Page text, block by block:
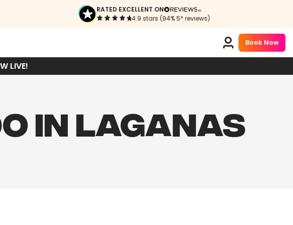
RATED EXCELLENT ON
4.9 stars (94% 5* reviews)
Book Now
LIVE!
IN LAGANAS